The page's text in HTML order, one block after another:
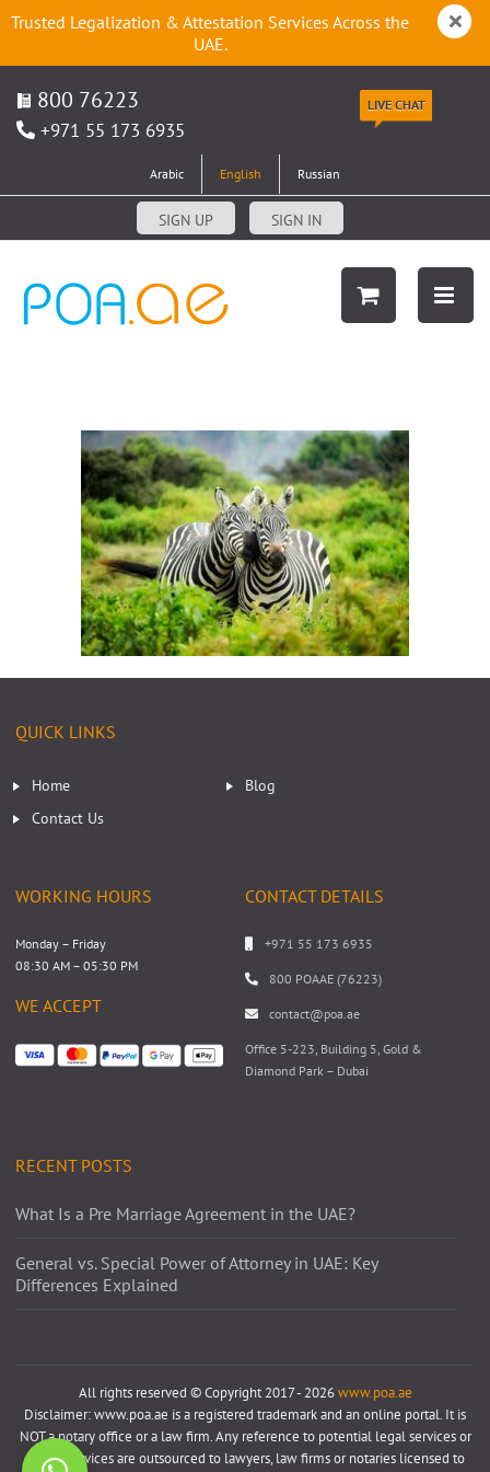
Trusted Legalization & Attestation Services Across the
UAE.
800 76223
+971 55 173 6935
LIVE CHAT
Arabic English Russian
SIGN UP SIGN IN
QUICK LINKS
Home
Blog
Contact Us
WORKING HOURS
Monday – Friday
08:30 AM – 05:30 PM
WE ACCEPT
CONTACT DETAILS
+971 55 173 6935
800 POAAE (76223)
contact@poa.ae
Office 5-223, Building 5, Gold &
Diamond Park – Dubai
RECENT POSTS
What Is a Pre Marriage Agreement in the UAE?
General vs. Special Power of Attorney in UAE: Key
Differences Explained
All rights reserved © Copyright 2017 - 2026www.poa.ae
Disclaimer: www.poa.ae is a registered trademark and an online portal. It is
NOT a notary office or a law firm. Any reference to potential legal services or
notary services are outsourced to lawyers, law firms or notaries licensed to